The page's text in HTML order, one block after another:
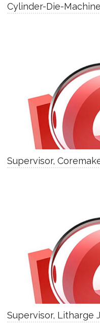
Cylinder-Die-
Supervisor,
Supervisor, Litharge